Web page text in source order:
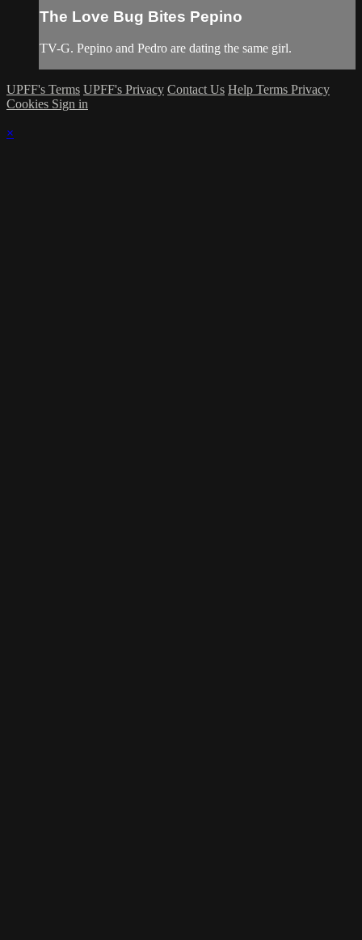
The Love Bug Bites Pepino
TV-G. Pepino and Pedro are dating the same girl.
UPFF's Terms UPFF's Privacy Contact Us Help Terms Privacy
Cookies Sign in
×